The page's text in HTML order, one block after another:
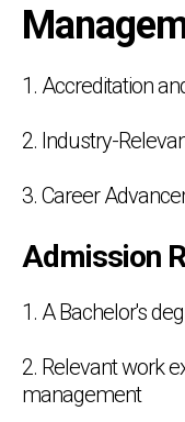
1. Accreditation
2. Industry-
3. Career
Admission
1. A Bachelor's
2. Relevant work
management